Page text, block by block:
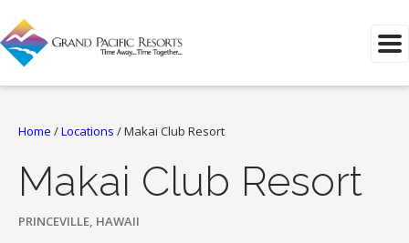
Home /Locations /Makai Club Resort
Makai Club Resort
PRINCEVILLE, HAWAII